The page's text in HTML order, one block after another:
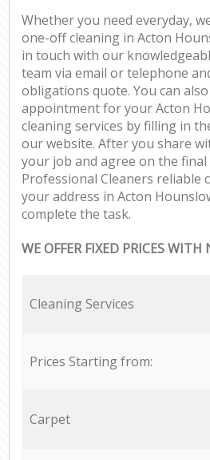
Whether you need everyday,
one-off cleaning in Acton
in touch with our
team via email or telephone
obligations quote. You can
appointment for your Acton
cleaning services by filling in
our website. After you share
your job and agree on the
Professional Cleaners reliable
your address in Acton
complete the task.
WE OFFER FIXED PRICES WITH
Cleaning Services
Prices Starting from:
Carpet